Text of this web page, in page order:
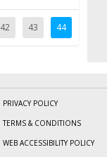
42 43 44
PRIVACY POLICY
TERMS & CONDITIONS
WEB ACCESSIBILITY POLICY